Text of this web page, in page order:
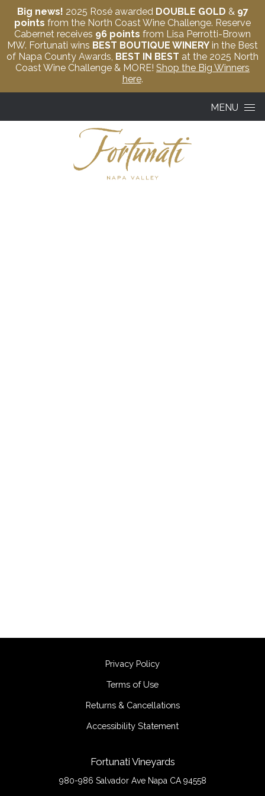
Big news! 2025 Rosé awarded DOUBLE GOLD & 97
points from the North Coast Wine Challenge. Reserve
Cabernet receives 96 points from Lisa Perrotti-Brown
MW. Fortunati wins BEST BOUTIQUE WINERY in the Best
of Napa County Awards, BEST IN BEST at the 2025 North
Coast Wine Challenge & MORE! Shop the Big Winners
here.
MENU
Privacy Policy
Terms of Use
Returns & Cancellations
Accessibility Statement
Fortunati Vineyards
980-986 Salvador Ave Napa CA 94558